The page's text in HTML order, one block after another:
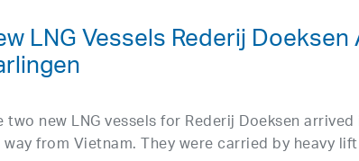
LNG Vessels Rederij
two new LNG vessels for Rederij Doeksen
from Vietnam. They were carried by heavy lift